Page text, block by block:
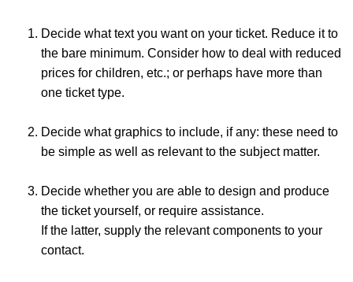
Decide what text you want on your ticket. Reduce it to
the bare minimum. Consider how to deal with reduced
prices for children, etc.; or perhaps have more than
one ticket type.
Decide what graphics to include, if any: these need to
be simple as well as relevant to the subject matter.
Decide whether you are able to design and produce
the ticket yourself, or require assistance.
If the latter, supply the relevant components to your
contact.